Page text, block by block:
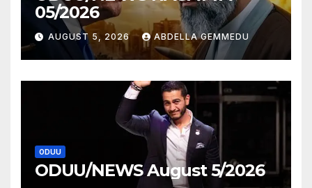
05/2026
AUGUST 5, 2026 ABDELLA GEMMEDU
ODUU
ODUU/NEWS August 5/2026